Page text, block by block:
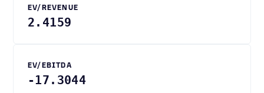
EV/REVENUE
2.4159
EV/EBITDA
-17.3044